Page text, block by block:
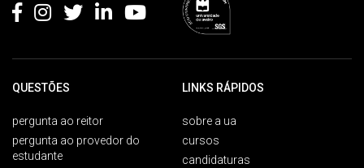
QUESTÕES
pergunta ao reitor
pergunta ao provedor do
estudante
LINKS RÁPIDOS
sobre a ua
cursos
candidaturas